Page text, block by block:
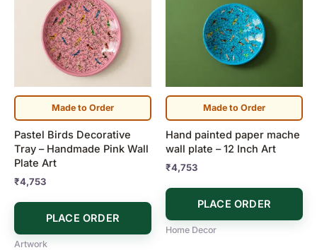
Made to Order
Pastel Birds Decorative
Tray – Handmade Pink Wall
Plate Art
₹4,753
PLACE ORDER
Artwork
Made to Order
Hand painted paper mache
wall plate – 12 Inch Art
₹4,753
PLACE ORDER
Home Decor